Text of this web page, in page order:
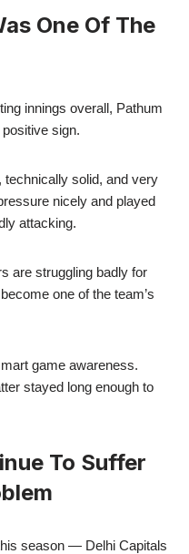
One Of The
innings overall, Pathum
sign.
technically solid, and very
nicely and played
attacking.
are struggling badly for
one of the team’s
game awareness.
stayed long enough to
To Suffer
season — Delhi Capitals